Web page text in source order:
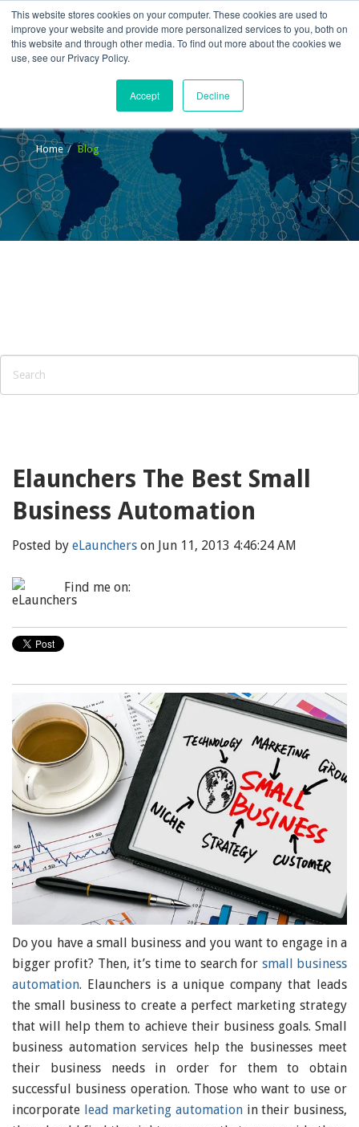
This website stores cookies on your computer. These cookies are used to
improve your website and provide more personalized services to you, both on
this website and through other media. To find out more about the cookies we
use, see our Privacy Policy.
Accept Decline
Home Blog
Elaunchers The Best Small
Business Automation
Posted by eLaunchers on Jun 11, 2013 4:46:24 AM
Find me on:
Do you have a small business and you want to engage in a
bigger profit? Then, it’s time to search for small business
automation. Elaunchers is a unique company that leads
the small business to create a perfect marketing strategy
that will help them to achieve their business goals. Small
business automation services help the businesses meet
their business needs in order for them to obtain
successful business operation. Those who want to use or
incorporate lead marketing automation in their business,